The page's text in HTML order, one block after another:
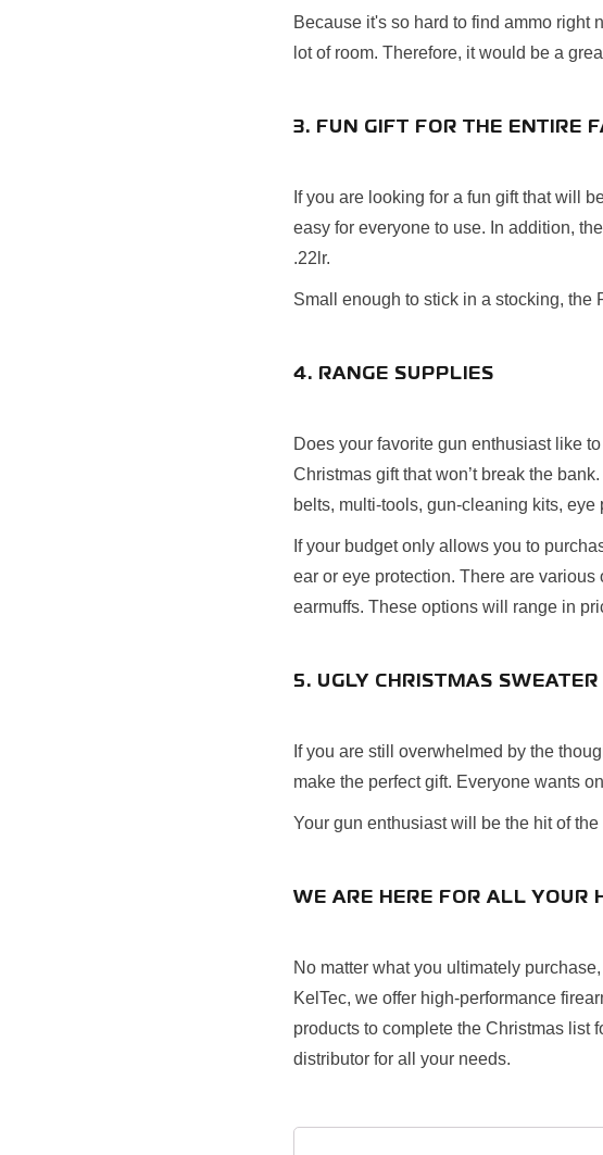
Because it's so hard to find ammo right
lot of room. Therefore, it would be a
3. FUN GIFT FOR THE ENTIRE
If you are looking for a fun gift that will
easy for everyone to use. In addition,
.22lr.
Small enough to stick in a stocking, the
4. RANGE SUPPLIES
Does your favorite gun enthusiast like
Christmas gift that won’t break the
belts, multi-tools, gun-cleaning kits,
If your budget only allows you to
ear or eye protection. There are
earmuffs. These options will range in
5. UGLY CHRISTMAS SWEATER
If you are still overwhelmed by the
make the perfect gift. Everyone wants
Your gun enthusiast will be the hit of
WE ARE HERE FOR ALL YOUR
No matter what you ultimately
KelTec, we offer high-performance
products to complete the Christmas list
distributor for all your needs.